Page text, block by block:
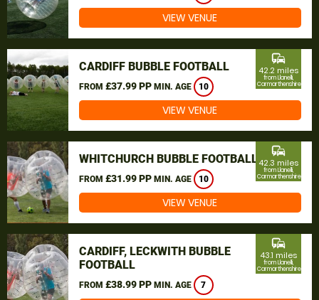
VIEW VENUE
CARDIFF BUBBLE FOOTBALL
FROM £37.99 PP MIN. AGE 10
commute
42.2 miles
from Llanelli,
Carmarthenshire
VIEW VENUE
WHITCHURCH BUBBLE FOOTBALL
FROM £31.99 PP MIN. AGE 10
commute
42.3 miles
from Llanelli,
Carmarthenshire
VIEW VENUE
CARDIFF, LECKWITH BUBBLE
FOOTBALL
FROM £38.99 PP MIN. AGE 7
commute
43.1 miles
from Llanelli,
Carmarthenshire